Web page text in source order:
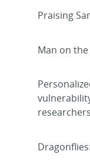
Praising
Man on
researchers